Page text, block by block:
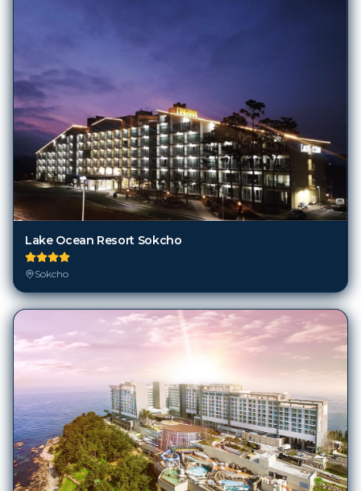
Lake Ocean Resort Sokcho
Sokcho